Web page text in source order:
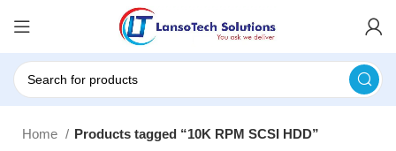
Home
Products tagged “10K RPM SCSI HDD”